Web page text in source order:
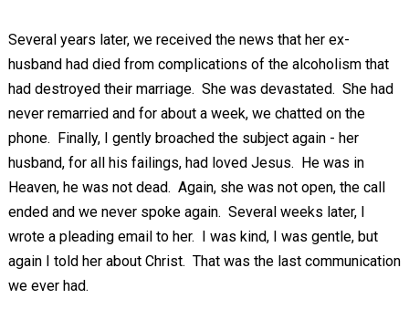
Several years later, we received the news that her ex-
husband had died from complications of the alcoholism that
had destroyed their marriage. She was devastated. She had
never remarried and for about a week, we chatted on the
phone. Finally, I gently broached the subject again - her
husband, for all his failings, had loved Jesus. He was in
Heaven, he was not dead. Again, she was not open, the call
ended and we never spoke again. Several weeks later, I
wrote a pleading email to her. I was kind, I was gentle, but
again I told her about Christ. That was the last communication
we ever had.